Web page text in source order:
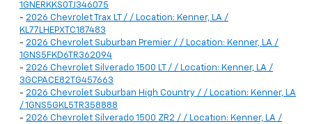
1GNERKKS0TJ346075
- 2026 Chevrolet Trax LT / / Location: Kenner, LA /
KL77LHEPXTC187483
- 2026 Chevrolet Suburban Premier / / Location: Kenner, LA /
1GNS5FKD6TR362094
- 2026 Chevrolet Silverado 1500 LT / / Location: Kenner, LA /
3GCPACE82TG457663
- 2026 Chevrolet Suburban High Country / / Location: Kenner, LA
/ 1GNS5GKL5TR358888
- 2026 Chevrolet Silverado 1500 ZR2 / / Location: Kenner, LA /